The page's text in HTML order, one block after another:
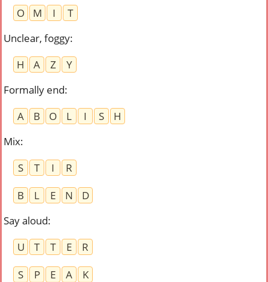
O
M I
T
Unclear, foggy:
H
A Z
Y
Formally end:
A
B O L I S
H
Mix:
S
T I
R
B
L E N
D
Say aloud:
U
T T E
R
S
P E A
K